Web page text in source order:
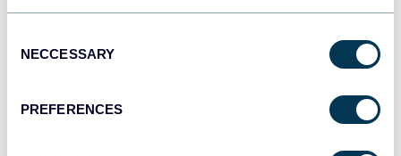
Selection
NECCESSARY
PREFERENCES